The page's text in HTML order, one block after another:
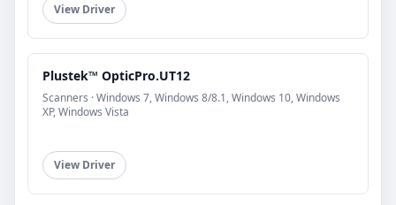
View Driver
Plustek™ OpticPro.UT12
Scanners · Windows 7, Windows 8/8.1, Windows 10, Windows
XP, Windows Vista
View Driver